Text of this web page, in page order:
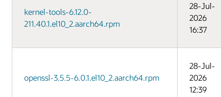
kernel-tools-6.12.0-
211.40.1.el10_2.aarch64.rpm
28-Jul-
2026
16:37
openssl-3.5.5-6.0.1.el10_2.aarch64.rpm
28-Jul-
2026
12:39